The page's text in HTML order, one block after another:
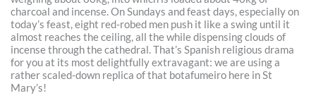
charcoal and incense. On Sundays and feast days, especially on
today’s feast, eight red-robed men push it like a swing until it
almost reaches the ceiling, all the while dispensing clouds of
incense through the cathedral. That’s Spanish religious drama
for you at its most delightfully extravagant: we are using a
rather scaled-down replica of that botafumeiro here in St
Mary’s!